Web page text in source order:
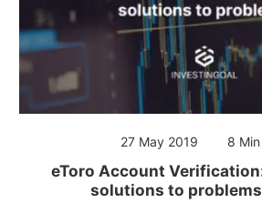
27 May 2019 8
eToro Account
solutions to